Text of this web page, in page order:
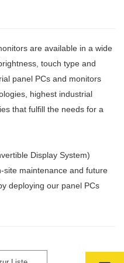
are available in a wide
touch type and
panel PCs and monitors
highest industrial
that fulfill the needs for a
Display System)
site maintenance and future
deploying our panel PCs